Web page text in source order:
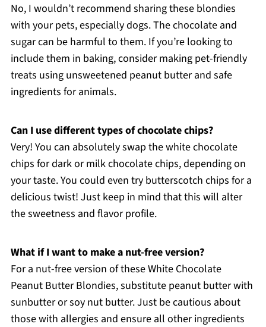
No, I wouldn’t recommend sharing these blondies
with your pets, especially dogs. The chocolate and
sugar can be harmful to them. If you’re looking to
include them in baking, consider making pet-friendly
treats using unsweetened peanut butter and safe
ingredients for animals.
Can I use different types of chocolate chips?
Very! You can absolutely swap the white chocolate
chips for dark or milk chocolate chips, depending on
your taste. You could even try butterscotch chips for a
delicious twist! Just keep in mind that this will alter
the sweetness and flavor profile.
What if I want to make a nut-free version?
For a nut-free version of these White Chocolate
Peanut Butter Blondies, substitute peanut butter with
sunbutter or soy nut butter. Just be cautious about
those with allergies and ensure all other ingredients